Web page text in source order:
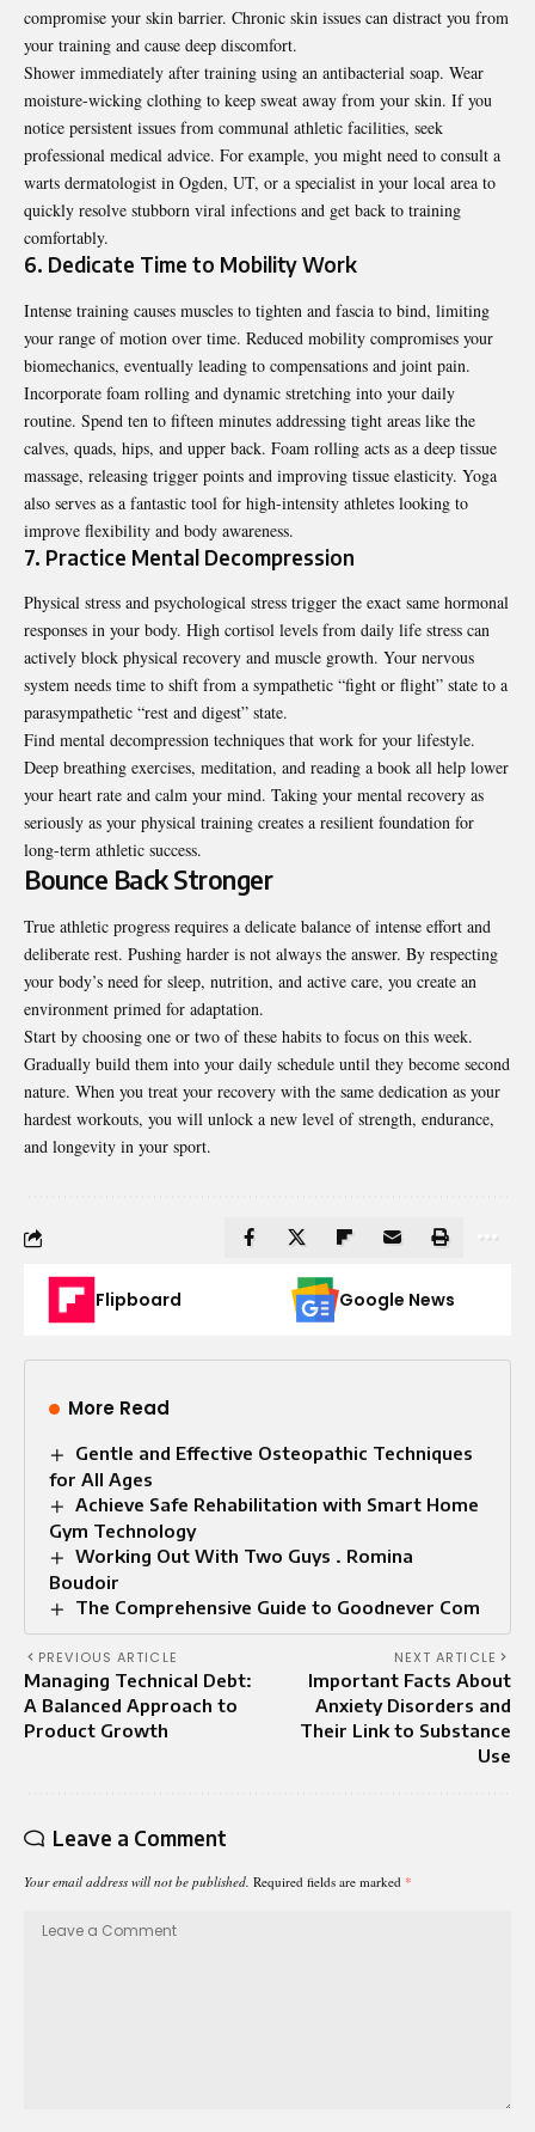
compromise your skin barrier. Chronic skin issues can distract you from
your training and cause deep discomfort.
Shower immediately after training using an antibacterial soap. Wear
moisture-wicking clothing to keep sweat away from your skin. If you
notice persistent issues from communal athletic facilities, seek
professional medical advice. For example, you might need to consult a
warts dermatologist in Ogden, UT, or a specialist in your local area to
quickly resolve stubborn viral infections and get back to training
comfortably.
6. Dedicate Time to Mobility Work
Intense training causes muscles to tighten and fascia to bind, limiting
your range of motion over time. Reduced mobility compromises your
biomechanics, eventually leading to compensations and joint pain.
Incorporate foam rolling and dynamic stretching into your daily
routine. Spend ten to fifteen minutes addressing tight areas like the
calves, quads, hips, and upper back. Foam rolling acts as a deep tissue
massage, releasing trigger points and improving tissue elasticity. Yoga
also serves as a fantastic tool for high-intensity athletes looking to
improve flexibility and body awareness.
7. Practice Mental Decompression
Physical stress and psychological stress trigger the exact same hormonal
responses in your body. High cortisol levels from daily life stress can
actively block physical recovery and muscle growth. Your nervous
system needs time to shift from a sympathetic “fight or flight” state to a
parasympathetic “rest and digest” state.
Find mental decompression techniques that work for your lifestyle.
Deep breathing exercises, meditation, and reading a book all help lower
your heart rate and calm your mind. Taking your mental recovery as
seriously as your physical training creates a resilient foundation for
long-term athletic success.
Bounce Back Stronger
True athletic progress requires a delicate balance of intense effort and
deliberate rest. Pushing harder is not always the answer. By respecting
your body’s need for sleep, nutrition, and active care, you create an
environment primed for adaptation.
Start by choosing one or two of these habits to focus on this week.
Gradually build them into your daily schedule until they become second
nature. When you treat your recovery with the same dedication as your
hardest workouts, you will unlock a new level of strength, endurance,
and longevity in your sport.
Flipboard Google News
More Read
Gentle and Effective Osteopathic Techniques
for All Ages
Achieve Safe Rehabilitation with Smart Home
Gym Technology
Working Out With Two Guys . Romina
Boudoir
The Comprehensive Guide to Goodnever Com
PREVIOUS ARTICLE
Managing Technical Debt:
A Balanced Approach to
Product Growth
NEXT ARTICLE
Important Facts About
Anxiety Disorders and
Their Link to Substance
Use
Leave a Comment
Your email address will not be published. Required fields are marked *